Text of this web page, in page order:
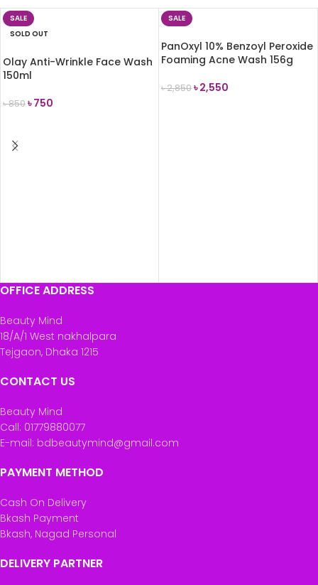
SALE
SOLD OUT
Olay Anti-Wrinkle Face Wash
150ml
৳850৳750
SALE
PanOxyl 10% Benzoyl Peroxide
Foaming Acne Wash 156g
৳2,850৳2,550
OFFICE ADDRESS
Beauty Mind
18/A/1 West nakhalpara
Tejgaon, Dhaka 1215
CONTACT US
Beauty Mind
Call: 01779880077
E-mail: bdbeautymind@gmail.com
PAYMENT METHOD
Cash On Delivery
Bkash Payment
Bkash, Nagad Personal
DELIVERY PARTNER